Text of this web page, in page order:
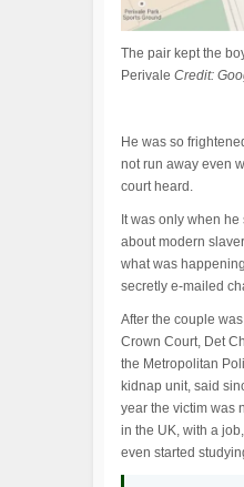
The pair kept the
Perivale Credit:
He was so
not run away even
court heard.
It was only when
about modern
what was
secretly e-mailed
After the couple
Crown Court, Det
the Metropolitan
kidnap unit, said
year the victim was
in the UK, with a
even started